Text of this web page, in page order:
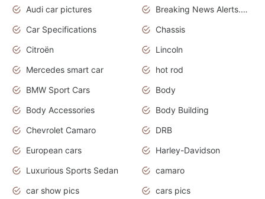
Audi car pictures
Breaking News Alerts.Otomotif News.Otomotif Review.Audi.
Car Specifications
Chassis
Citroën
Lincoln
Mercedes smart car
hot rod
BMW Sport Cars
Body
Body Accessories
Body Building
Chevrolet Camaro
DRB
European cars
Harley-Davidson
Luxurious Sports Sedan
camaro
car show pics
cars pics